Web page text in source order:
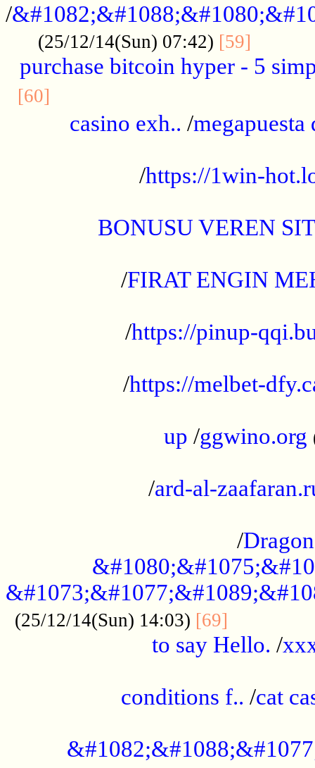
/
(25/12/14(Sun) 07:42) [59]
purchase bitcoin hyper - 5
[60]
casino exh.. /megapuesta
/https://1win-
BONUSU VEREN
/FIRAT ENGIN
/https://pinup-
/https://melbet-
up /ggwino.org
/ard-al-
/
(25/12/14(Sun) 14:03) [69]
to say Hello. /
conditions f.. /cat